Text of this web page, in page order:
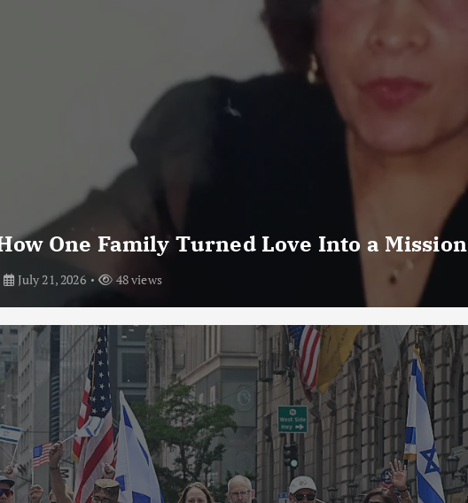
One Family Turned Love Into a Mission
July 21, 2026 48 views